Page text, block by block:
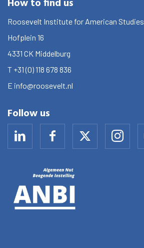
How to find us
Roosevelt Institute for American Studies
Hofplein 16
4331 CK Middelburg
T +31 (0) 118 678 836
E info@roosevelt.nl
Follow us